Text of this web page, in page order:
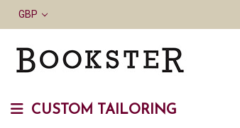
GBP
CUSTOM TAILORING